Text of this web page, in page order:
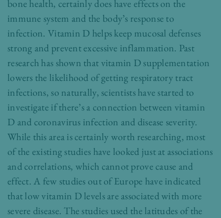
bone health, certainly does have effects on the
immune system and the body’s response to
infection. Vitamin D helps keep mucosal defenses
strong and prevent excessive inflammation. Past
research has shown that vitamin D supplementation
lowers the likelihood of getting respiratory tract
infections, so naturally, scientists have started to
investigate if there’s a connection between vitamin
D and coronavirus infection and disease severity.
While this area is certainly worth researching, most
of the existing studies have looked just at associations
and correlations, which cannot prove cause and
effect. A few studies out of Europe have indicated
that low vitamin D levels are associated with more
severe disease. The studies used the latitudes of the